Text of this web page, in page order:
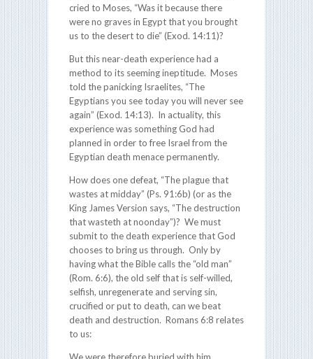
cried to Moses, “Was it because there
were no graves in Egypt that you brought
us to the desert to die” (Exod. 14:11)?
But this near-death experience had a
method to its seeming ineptitude. Moses
told the panicking Israelites, “The
Egyptians you see today you will never see
again” (Exod. 14:13). In actuality, this
experience was something God had
planned in order to free Israel from the
Egyptian death menace permanently.
How does one defeat, “The plague that
wastes at midday” (Ps. 91:6b) (or as the
King James Version says, “The destruction
that wasteth at noonday”)? We must
submit to the death experience that God
chooses to bring us through. Only by
having what the Bible calls the “old man”
(Rom. 6:6), the old self that is self-willed,
selfish, unregenerate and serving sin,
crucified or put to death, can we beat
death and destruction. Romans 6:8 relates
to us:
We were therefore buried with him